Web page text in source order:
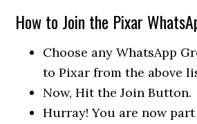
How to Join the Pixar
Choose any WhatsApp
to Pixar from the above
Now, Hit the Join Button.
Hurray! You are now